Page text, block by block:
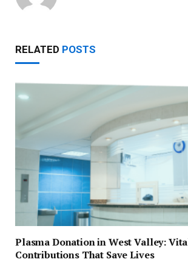
RELATED POSTS
Plasma Donation in West Valley:
Contributions That Save Lives